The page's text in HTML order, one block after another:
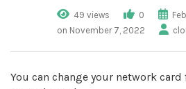
49 views 0
on November 7, 2022
You can change your network